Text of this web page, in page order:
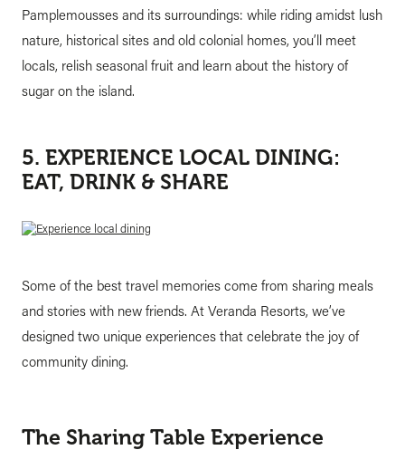
Pamplemousses and its surroundings: while riding amidst lush
nature, historical sites and old colonial homes, you’ll meet
locals, relish seasonal fruit and learn about the history of
sugar on the island.
5. EXPERIENCE LOCAL DINING:
EAT, DRINK & SHARE
Some of the best travel memories come from sharing meals
and stories with new friends. At Veranda Resorts, we’ve
designed two unique experiences that celebrate the joy of
community dining.
The Sharing Table Experience